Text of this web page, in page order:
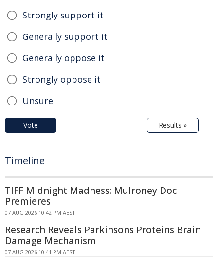
Strongly support it
Generally support it
Generally oppose it
Strongly oppose it
Unsure
Vote Results »
Timeline
TIFF Midnight Madness: Mulroney Doc
Premieres
07 AUG 2026 10:42 PM AEST
Research Reveals Parkinsons Proteins Brain
Damage Mechanism
07 AUG 2026 10:41 PM AEST